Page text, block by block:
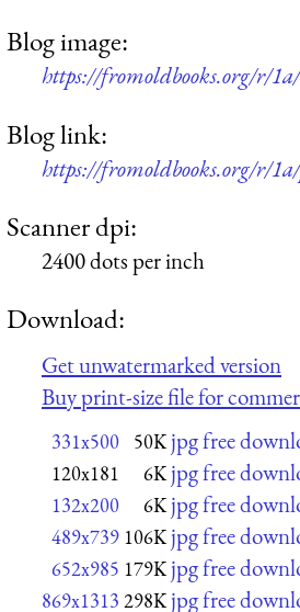
Blog image:
https://fromoldbooks.org/r/
Blog link:
https://fromoldbooks.org/r/1a/
Scanner dpi:
2400 dots per inch
Download:
Get unwatermarked version
Buy print-size file for
331x500 50K jpg free
120x181 6K jpg free
132x200 6K jpg free
489x739 106K jpg free
652x985 179K jpg free
869x1313 298K jpg free